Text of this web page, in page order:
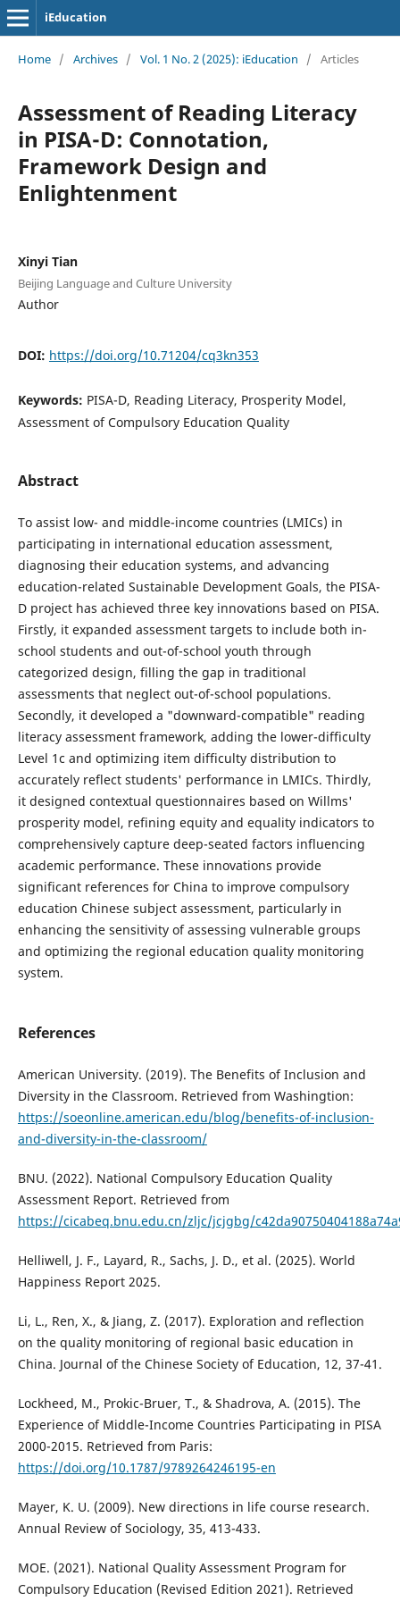
iEducation
Home / Archives / Vol. 1 No. 2 (2025): iEducation / Articles
Assessment of Reading Literacy
in PISA-D: Connotation,
Framework Design and
Enlightenment
Xinyi Tian
Beijing Language and Culture University
Author
DOI: https://doi.org/10.71204/cq3kn353
Keywords: PISA-D, Reading Literacy, Prosperity Model,
Assessment of Compulsory Education Quality
Abstract
To assist low- and middle-income countries (LMICs) in
participating in international education assessment,
diagnosing their education systems, and advancing
education-related Sustainable Development Goals, the PISA-
D project has achieved three key innovations based on PISA.
Firstly, it expanded assessment targets to include both in-
school students and out-of-school youth through
categorized design, filling the gap in traditional
assessments that neglect out-of-school populations.
Secondly, it developed a "downward-compatible" reading
literacy assessment framework, adding the lower-difficulty
Level 1c and optimizing item difficulty distribution to
accurately reflect students' performance in LMICs. Thirdly,
it designed contextual questionnaires based on Willms'
prosperity model, refining equity and equality indicators to
comprehensively capture deep-seated factors influencing
academic performance. These innovations provide
significant references for China to improve compulsory
education Chinese subject assessment, particularly in
enhancing the sensitivity of assessing vulnerable groups
and optimizing the regional education quality monitoring
system.
References
American University. (2019). The Benefits of Inclusion and
Diversity in the Classroom. Retrieved from Washingtion:
https://soeonline.american.edu/blog/benefits-of-inclusion-
and-diversity-in-the-classroom/
BNU. (2022). National Compulsory Education Quality
Assessment Report. Retrieved from
https://cicabeq.bnu.edu.cn/zljc/jcjgbg/
Helliwell, J. F., Layard, R., Sachs, J. D., et al. (2025). World
Happiness Report 2025.
Li, L., Ren, X., & Jiang, Z. (2017). Exploration and reflection
on the quality monitoring of regional basic education in
China. Journal of the Chinese Society of Education, 12, 37-41.
Lockheed, M., Prokic-Bruer, T., & Shadrova, A. (2015). The
Experience of Middle-Income Countries Participating in PISA
2000-2015. Retrieved from Paris:
https://doi.org/10.1787/9789264246195-en
Mayer, K. U. (2009). New directions in life course research.
Annual Review of Sociology, 35, 413-433.
MOE. (2021). National Quality Assessment Program for
Compulsory Education (Revised Edition 2021). Retrieved